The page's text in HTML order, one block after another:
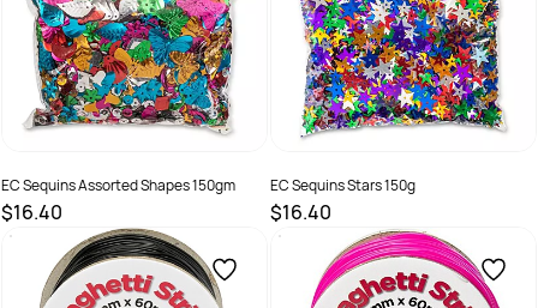
EC Sequins Assorted Shapes 150gm
$16.40
SKU : 9314289033200
EC Sequins Stars 150g
$16.40
SKU : 9314289033217